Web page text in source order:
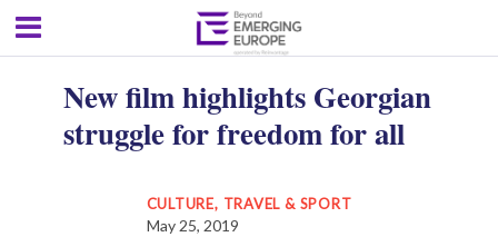
New film highlights Georgian
struggle for freedom for all
CULTURE, TRAVEL & SPORT
May 25, 2019